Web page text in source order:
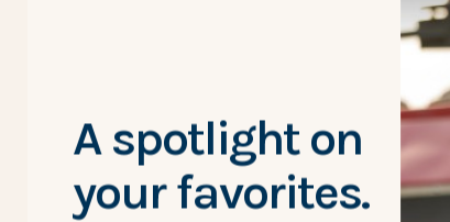
A spotlight on
your favorites.